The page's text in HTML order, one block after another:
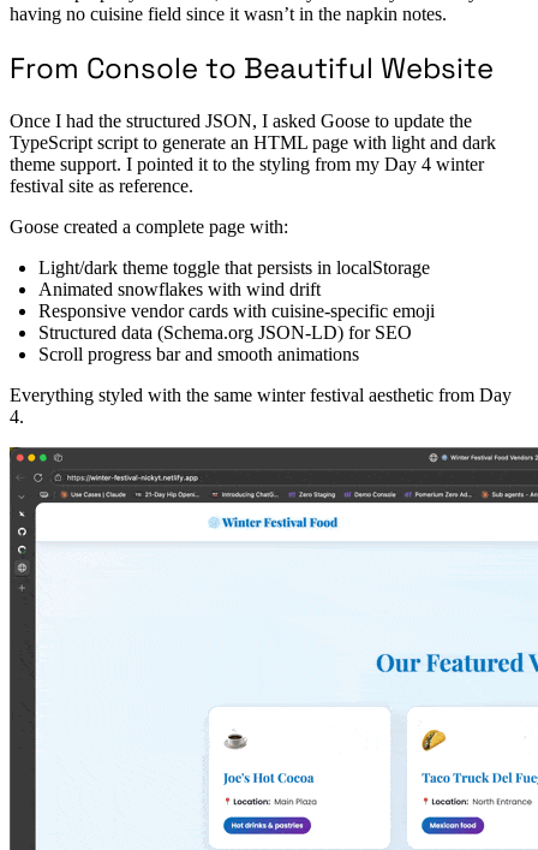
having no cuisine field since it wasn’t in the napkin notes.
From Console to Beautiful Website
Once I had the structured JSON, I asked Goose to update the
TypeScript script to generate an HTML page with light and dark
theme support. I pointed it to the styling from my Day 4 winter
festival site as reference.
Goose created a complete page with:
Light/dark theme toggle that persists in localStorage
Animated snowflakes with wind drift
Responsive vendor cards with cuisine-specific emoji
Structured data (Schema.org JSON-LD) for SEO
Scroll progress bar and smooth animations
Everything styled with the same winter festival aesthetic from Day
4.